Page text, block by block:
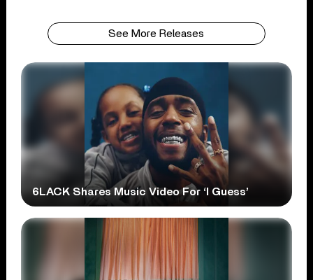
See More Releases
6LACK Shares Music Video For ‘I Guess’